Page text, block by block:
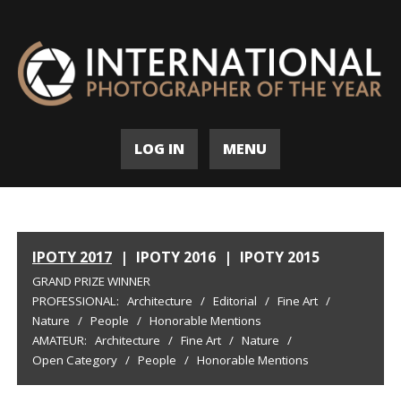
LOG IN MENU
IPOTY 2017 | IPOTY 2016 | IPOTY 2015
GRAND PRIZE WINNER
PROFESSIONAL: Architecture / Editorial / Fine Art /
Nature / People / Honorable Mentions
AMATEUR: Architecture / Fine Art / Nature /
Open Category / People / Honorable Mentions